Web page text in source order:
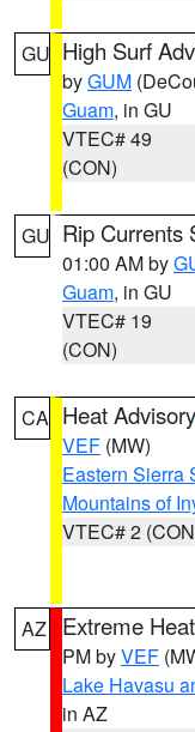
GU High Surf
byGUM
Guam, in GU
VTEC# 49
(CON)
GU Rip Currents
01:00 AM by
Guam, in GU
VTEC# 19
(CON)
CA Heat Advisory
VEF (MW)
Eastern Sierra
Mountains of
VTEC# 2
AZ Extreme
PM byVEF
Lake Havasu
in AZ